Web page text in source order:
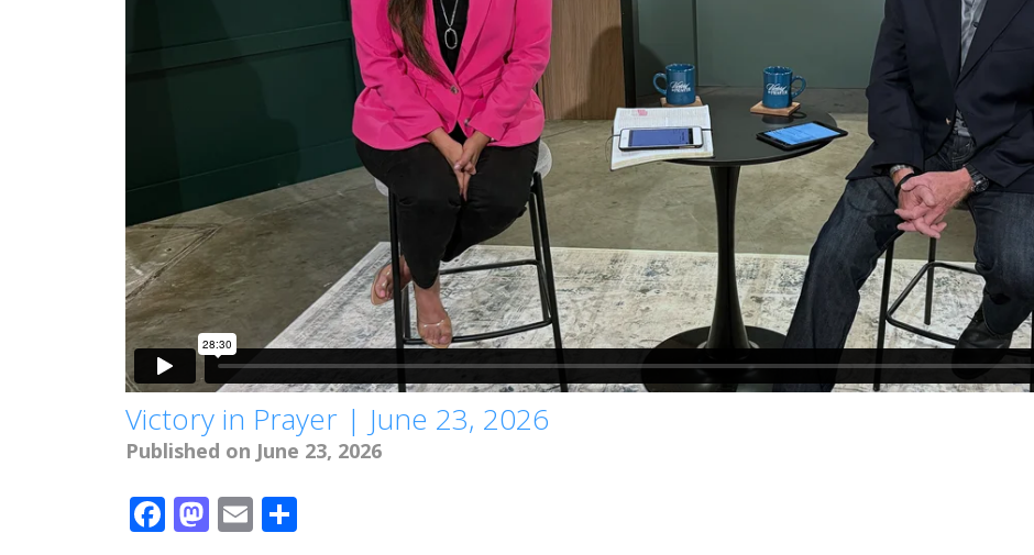
Victory in Prayer | June 23, 2026
Published on June 23, 2026
Facebook
Mastodon
Email